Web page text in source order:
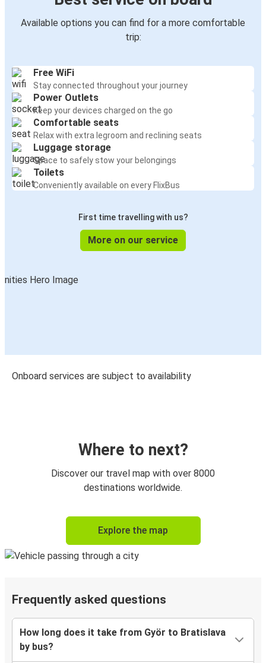
Available options you can find for a more comfortable
trip:
Free WiFi
Stay connected throughout your journey
Power Outlets
Keep your devices charged on the go
Comfortable seats
Relax with extra legroom and reclining seats
Luggage storage
Space to safely stow your belongings
Toilets
Conveniently available on every FlixBus
First time travelling with us?
More on our service
Onboard services are subject to availability
Where to next?
Discover our travel map with over 8000
destinations worldwide.
Explore the map
Frequently asked questions
How long does it take from Györ to Bratislava
by bus?